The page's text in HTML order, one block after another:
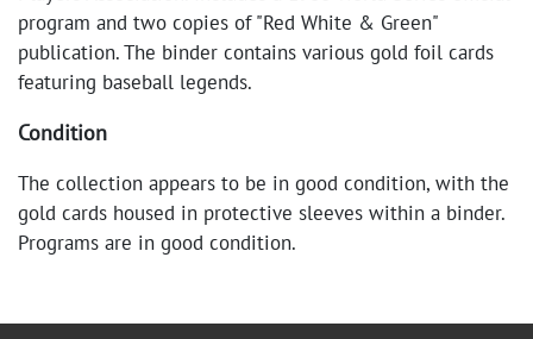
program and two copies of "Red White & Green"
publication. The binder contains various gold foil cards
featuring baseball legends.
Condition
The collection appears to be in good condition, with the
gold cards housed in protective sleeves within a binder.
Programs are in good condition.